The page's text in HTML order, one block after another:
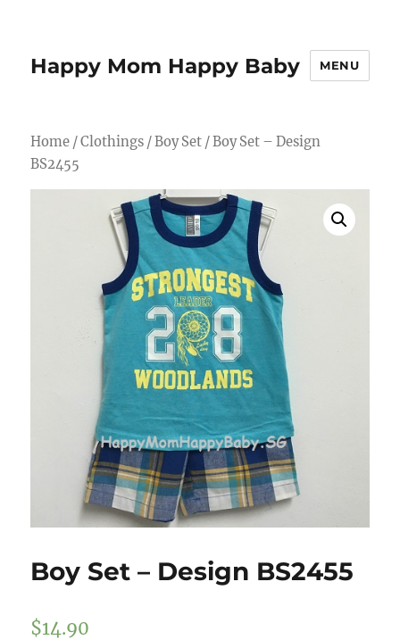
Happy Mom Happy Baby MENU
Home /Clothings /Boy Set / Boy Set – Design
BS2455
Boy Set – Design BS2455
$14.90